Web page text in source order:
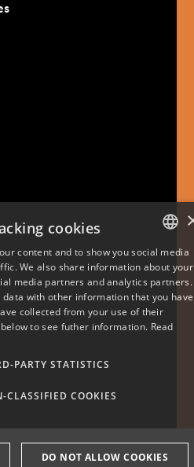
DANISH
ENGLISH
cookies
content and to show you social media
We also share information about your
media partners and analytics partners.
with other information that you have
collected from your use of their
to see futher information. Read
PARTY STATISTICS
CLASSIFIED COOKIES
DO NOT ALLOW COOKIES